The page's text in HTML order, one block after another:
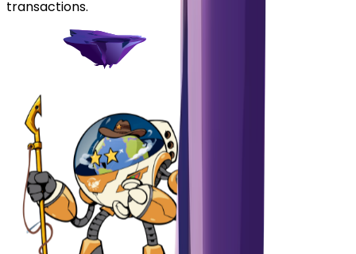
transactions.